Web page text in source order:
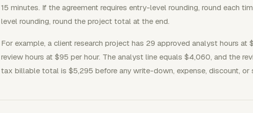
15 minutes. If the agreement requires entry-level rounding, round each
level rounding, round the project total at the end.
For example, a client research project has 29 approved analyst hours at
review hours at $95 per hour. The analyst line equals $4,060, and the
tax billable total is $5,295 before any write-down, expense, discount,